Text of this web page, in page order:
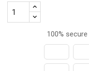
100%